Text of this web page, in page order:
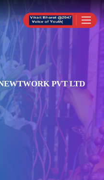
PVT LTD